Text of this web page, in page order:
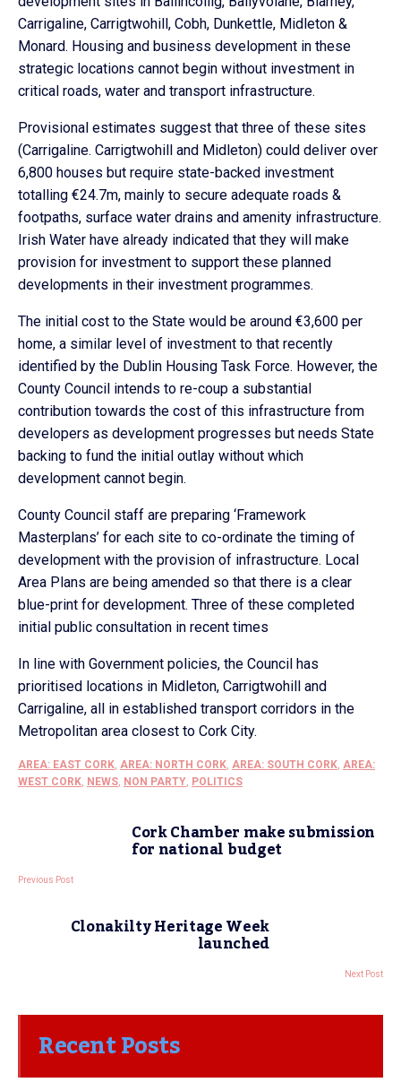
Carrigaline, Carrigtwohill, Cobh, Dunkettle, Midleton &
Monard. Housing and business development in these
strategic locations cannot begin without investment in
critical roads, water and transport infrastructure.
Provisional estimates suggest that three of these sites
(Carrigaline. Carrigtwohill and Midleton) could deliver over
6,800 houses but require state-backed investment
totalling €24.7m, mainly to secure adequate roads &
footpaths, surface water drains and amenity infrastructure.
Irish Water have already indicated that they will make
provision for investment to support these planned
developments in their investment programmes.
The initial cost to the State would be around €3,600 per
home, a similar level of investment to that recently
identified by the Dublin Housing Task Force. However, the
County Council intends to re-coup a substantial
contribution towards the cost of this infrastructure from
developers as development progresses but needs State
backing to fund the initial outlay without which
development cannot begin.
County Council staff are preparing ‘Framework
Masterplans’ for each site to co-ordinate the timing of
development with the provision of infrastructure. Local
Area Plans are being amended so that there is a clear
blue-print for development. Three of these completed
initial public consultation in recent times
In line with Government policies, the Council has
prioritised locations in Midleton, Carrigtwohill and
Carrigaline, all in established transport corridors in the
Metropolitan area closest to Cork City.
AREA: EAST CORK, AREA: NORTH CORK, AREA: SOUTH CORK, AREA:
WEST CORK, NEWS, NON PARTY, POLITICS
Cork Chamber make submission
for national budget
Previous Post
Clonakilty Heritage Week
launched
Next Post
Recent Posts